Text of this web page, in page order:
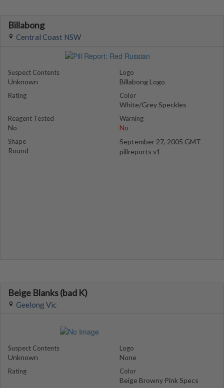
Billabong
Central Coast NSW
Suspect Contents
Unknown
Rating
Reagent Tested
No
Shape
Round
Logo
Billabong Logo
Color
White/Grey Speckles
Warning
No
September 27, 2005 GMT
pillreports v1
Beige Blanks (bad K)
Geelong Vic
Suspect Contents
Unknown
Rating
Logo
None
Color
Beige Browny Pink Specs